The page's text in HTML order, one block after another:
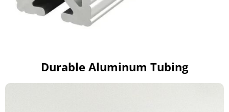
Durable Aluminum Tubing